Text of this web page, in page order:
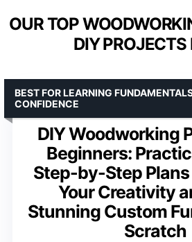
OUR TOP
DIY PROJECTS
DIY Woodworking
Beginners:
Step-by-Step
Your Creativity
Stunning Custom
Scratch
BEST FOR LEARNING
CONFIDENCE